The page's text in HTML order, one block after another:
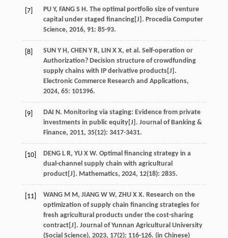
[7] PU Y, FANG S H. The optimal portfolio size of venture
capital under staged financing[J]. Procedia Computer
Science, 2016, 91: 85-93.
[8] SUN Y H, CHEN Y R, LIN X X, et al . Self-operation or
Authorization? Decision structure of crowdfunding
supply chains with IP derivative products[J].
Electronic Commerce Research and Applications,
2024, 65: 101396.
[9] DAI N. Monitoring via staging: Evidence from private
investments in public equity[J]. Journal of Banking &
Finance, 2011, 35(12): 3417-3431.
[10] DENG L R, YU X W. Optimal financing strategy in a
dual-channel supply chain with agricultural
product[J]. Mathematics, 2024, 12(18): 2835.
[11] WANG M M, JIANG W W, ZHU X X. Research on the
optimization of supply chain financing strategies for
fresh agricultural products under the cost-sharing
contract[J]. Journal of Yunnan Agricultural University
(Social Science), 2023, 17(2): 116-126. (in Chinese)